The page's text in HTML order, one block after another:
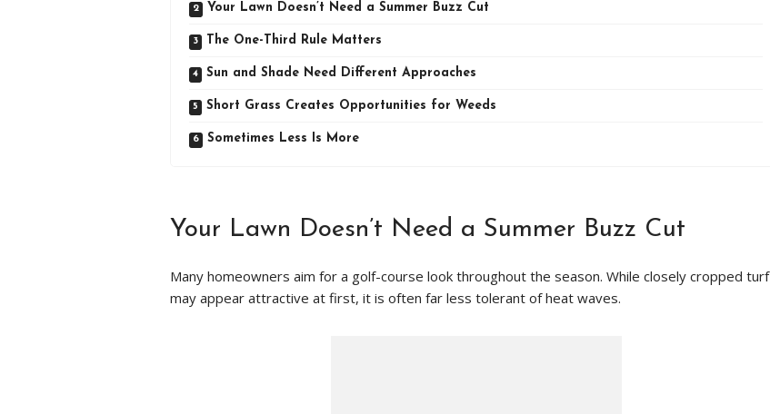
Your Lawn Doesn’t Need a Summer Buzz Cut
The One-Third Rule Matters
Sun and Shade Need Different Approaches
Short Grass Creates Opportunities for Weeds
Sometimes Less Is More
Your Lawn Doesn’t Need a Summer Buzz Cut
Many homeowners aim for a golf-course look throughout the season. While closely cropped turf
may appear attractive at first, it is often far less tolerant of heat waves.